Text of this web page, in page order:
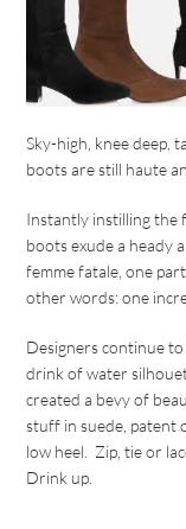
Sky-high, knee deep,
boots are still haute
Instantly instilling the
boots exude a heady
femme fatale, one
other words: one
Designers continue
drink of water
created a bevy of
stuff in suede, patent
low heel. Zip, tie or
Drink up.